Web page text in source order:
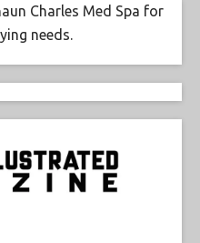
Charles Med Spa for
needs.